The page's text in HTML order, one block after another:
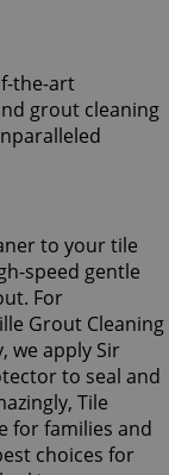
the-art
grout cleaning
to your tile
speed gentle
For
Grout Cleaning
we apply Sir
to seal and
Tile
for families and
choices for